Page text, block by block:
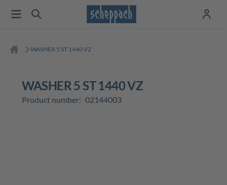
WASHER 5 ST 1440 VZ
WASHER 5 ST 1440 VZ
Product number: 02144003